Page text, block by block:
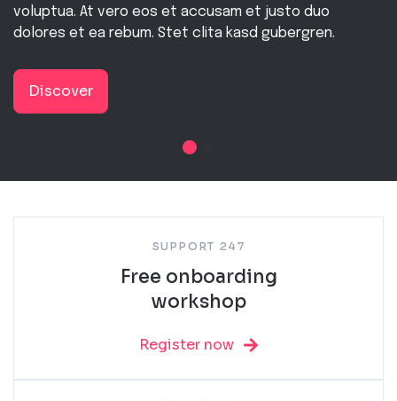
voluptua. At vero eos et accusam et justo duo
dolores et ea rebum. Stet clita kasd gubergren.
Discover
SUPPORT 247
Free onboarding
workshop
Register now